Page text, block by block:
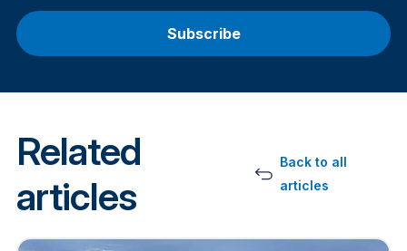
Related
articles
Back to all
articles